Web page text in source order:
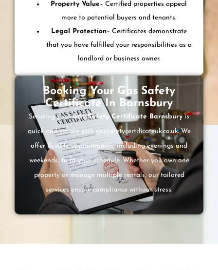
Property Value– Certified properties appeal
more to potential buyers and tenants.
Legal Protection– Certificates demonstrate
that you have fulfilled your responsibilities as a
landlord or business owner.
Booking Your Gas Safety
Certificate In Barnsbury
Securing yourGas Safety Certificate Barnsburyis
quick and simple with gassafetycertificateuk.co.uk. We
offer flexible appointments, including evenings and
weekends, to fit your schedule. Whether you own one
property or manage multiple rentals, our tailored
services ensure compliance without stress.